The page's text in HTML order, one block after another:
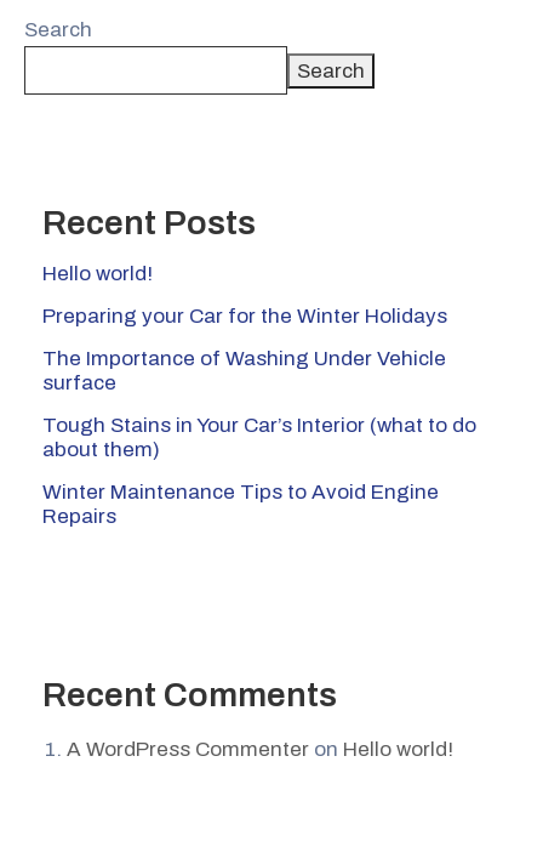
Search
Search
Recent Posts
Hello world!
Preparing your Car for the Winter Holidays
The Importance of Washing Under Vehicle
surface
Tough Stains in Your Car’s Interior (what to do
about them)
Winter Maintenance Tips to Avoid Engine
Repairs
Recent Comments
A WordPress Commenter on Hello world!